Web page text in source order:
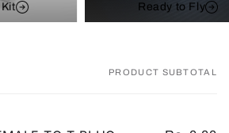
Ready to Fly
PRODUCT SUBTOTAL